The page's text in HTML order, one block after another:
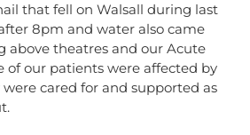
that fell on Walsall during last
8pm and water also came
above theatres and our Acute
of our patients were affected by
cared for and supported as